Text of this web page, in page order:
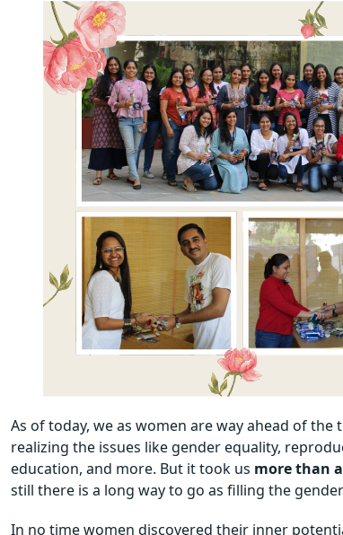
As of today, we as women are way ahead of
realizing the issues like gender equality,
education, and more. But it took us more than
still there is a long way to go as filling the
In no time women discovered their inner